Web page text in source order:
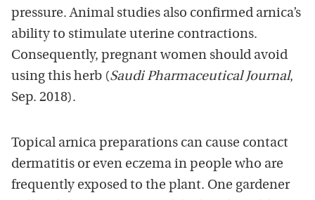
pressure. Animal studies also confirmed arnica’s
ability to stimulate uterine contractions.
Consequently, pregnant women should avoid
using this herb (Saudi Pharmaceutical Journal,
Sep. 2018).
Topical arnica preparations can cause contact
dermatitis or even eczema in people who are
frequently exposed to the plant. One gardener